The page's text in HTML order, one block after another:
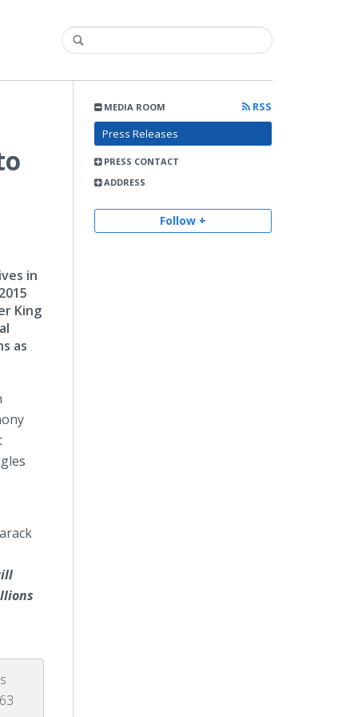
MEDIA ROOM
RSS
Press Releases
PRESS CONTACT
ADDRESS
Follow +
in
King
as